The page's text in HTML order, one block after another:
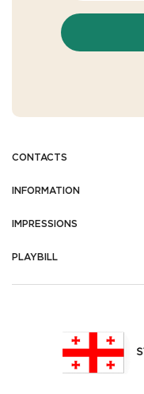
CONTACTS
INFORMATION
IMPRESSIONS
PLAYBILL